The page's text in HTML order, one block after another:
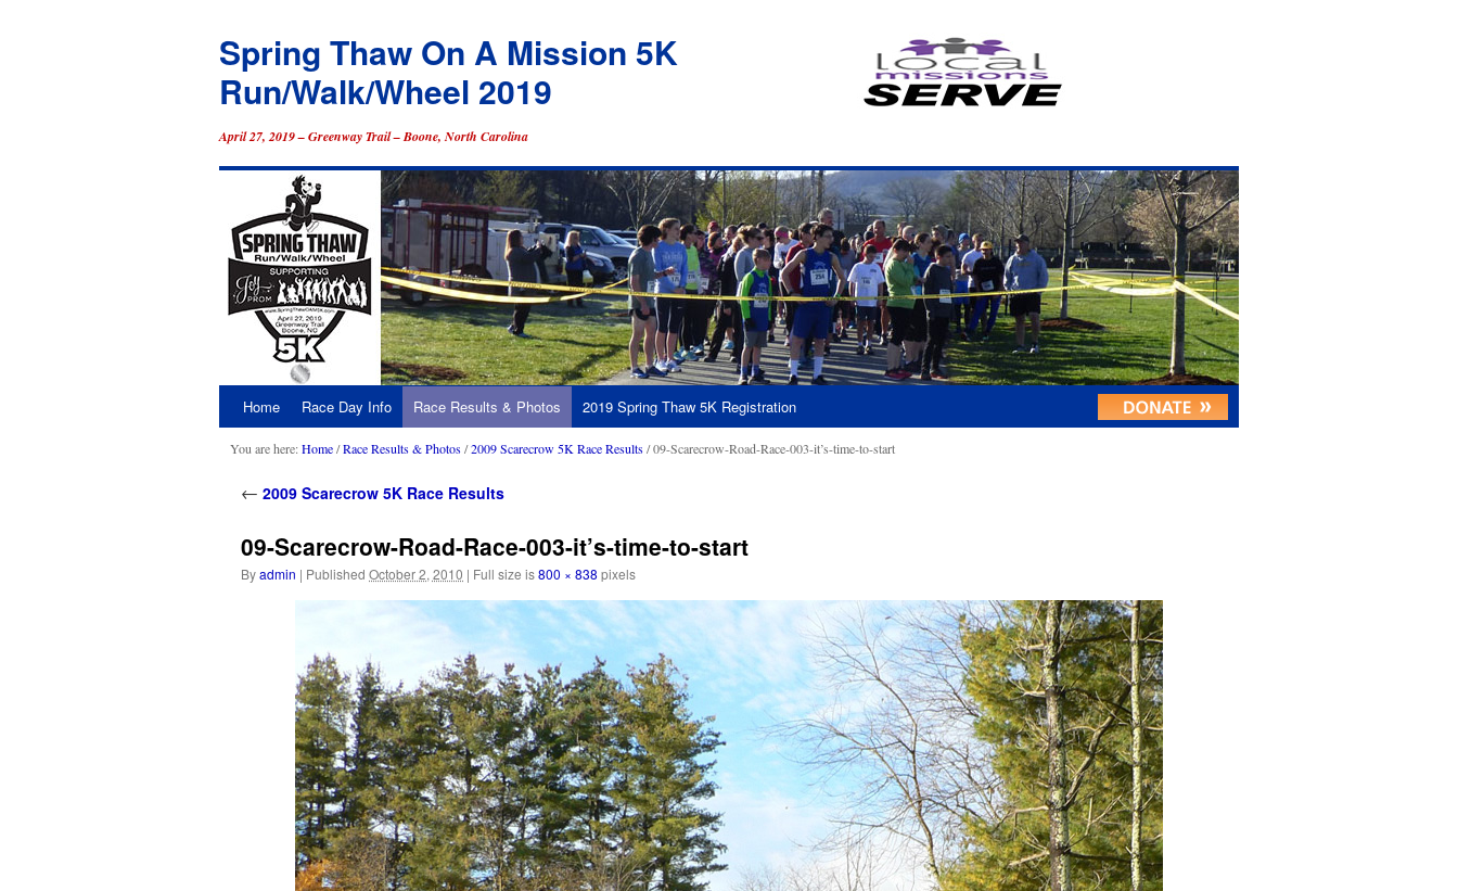
Spring Thaw On A Mission 5K
Run/Walk/Wheel 2019
April 27, 2019 – Greenway Trail – Boone, North Carolina
Skip
to
content
Home Race Day Info Race Results & Photos 2019 Spring Thaw 5K Registration
You are here:Home/Race Results & Photos/2009 Scarecrow 5K Race Results/ 09-Scarecrow-Road-Race-003-it’s-time-to-start
← 2009 Scarecrow 5K Race Results
09-Scarecrow-Road-Race-003-it’s-time-to-start
Byadmin | Published October 2, 2010 | Full size is800 × 838 pixels